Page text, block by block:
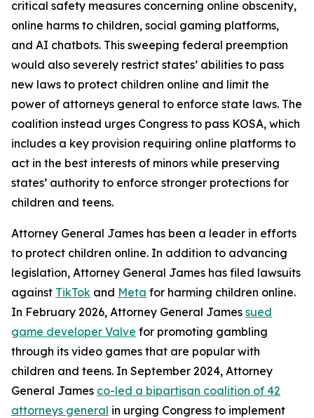
critical safety measures concerning online obscenity,
online harms to children, social gaming platforms,
and AI chatbots. This sweeping federal preemption
would also severely restrict states’ abilities to pass
new laws to protect children online and limit the
power of attorneys general to enforce state laws. The
coalition instead urges Congress to pass KOSA, which
includes a key provision requiring online platforms to
act in the best interests of minors while preserving
states’ authority to enforce stronger protections for
children and teens.
Attorney General James has been a leader in efforts
to protect children online. In addition to advancing
legislation, Attorney General James has filed lawsuits
against TikTok and Meta for harming children online.
In February 2026, Attorney General James sued
game developer Valve for promoting gambling
through its video games that are popular with
children and teens. In September 2024, Attorney
General James co-led a bipartisan coalition of 42
attorneys general in urging Congress to implement